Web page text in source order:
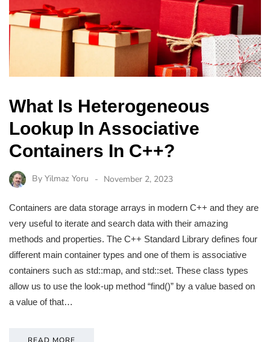
What Is Heterogeneous
Lookup In Associative
Containers In C++?
By Yilmaz Yoru November 2, 2023
Containers are data storage arrays in modern C++ and they are
very useful to iterate and search data with their amazing
methods and properties. The C++ Standard Library defines four
different main container types and one of them is associative
containers such as std::map, and std::set. These class types
allow us to use the look-up method “find()” by a value based on
a value of that…